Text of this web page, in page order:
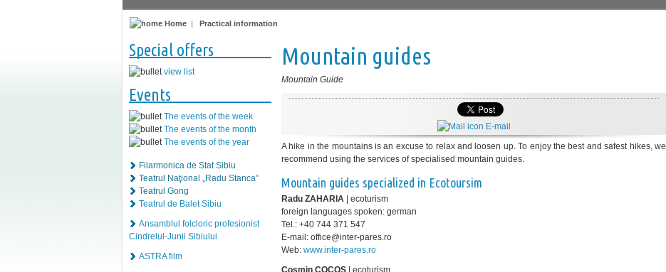
Home | Practical information
Special offers
view list
Events
The events of the week
The events of the month
The events of the year
Filarmonica de Stat Sibiu
Teatrul Naţional „Radu Stanca”
Teatrul Gong
Teatrul de Balet Sibiu
Ansamblul folcloric profesionist
Cindrelul-Junii Sibiului
ASTRA film
Mountain guides
Mountain Guide
E-mail
A hike in the mountains is an excuse to relax and loosen up. To enjoy the best and safest hikes, we
recommend using the services of specialised mountain guides.
Mountain guides specialized in Ecotoursim
Radu ZAHARIA | ecoturism
foreign languages spoken: german
Tel.: +40 744 371 547
E-mail: office@inter-pares.ro
Web: www.inter-pares.ro
Cosmin COCOŞ
| ecoturism